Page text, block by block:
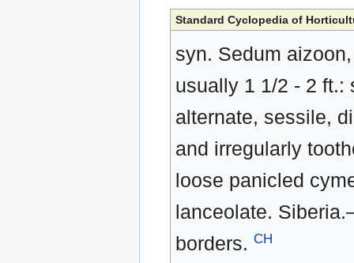
Standard Cyclopedia of
syn. Sedum
usually 1 1/2 - 2 ft.:
alternate, sessile,
and irregularly
loose panicled
lanceolate.
borders. CH